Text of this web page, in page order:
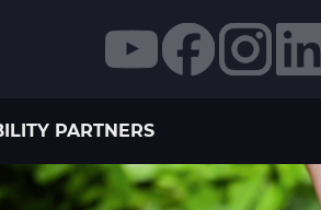
PARTNERS